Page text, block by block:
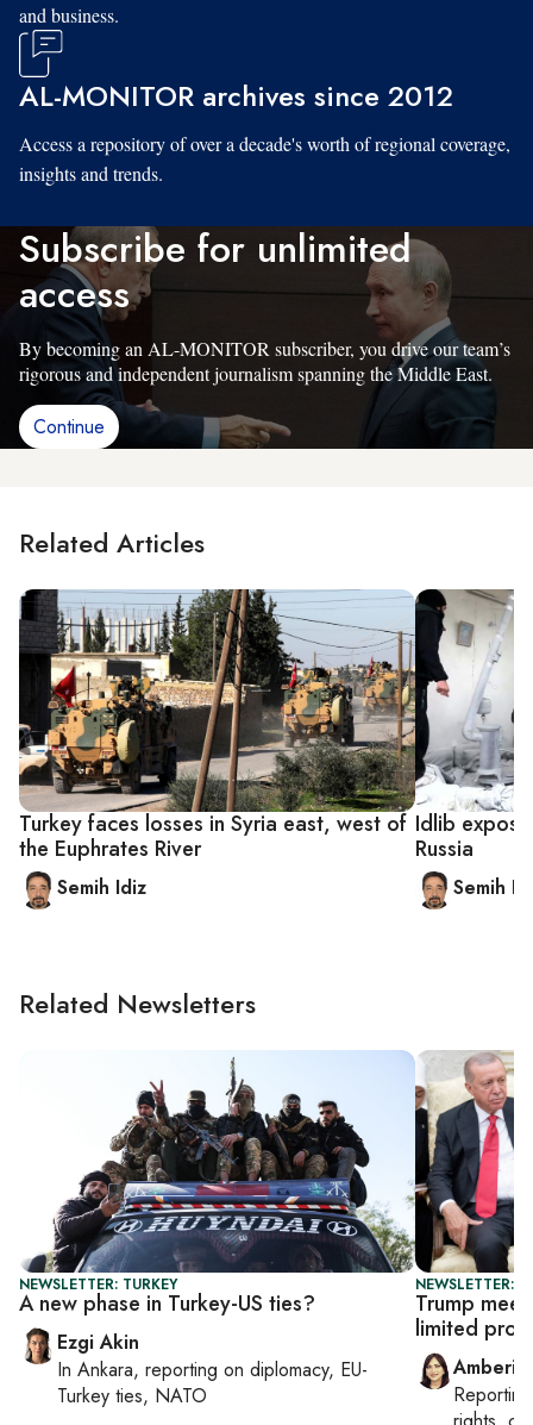
and business.
AL-MONITOR archives since 2012
Access a repository of over a decade's worth of regional coverage,
insights and trends.
Subscribe for unlimited
access
By becoming an AL-MONITOR subscriber, you drive our team’s
rigorous and independent journalism spanning the Middle East.
Continue
Related Articles
Turkey faces losses in Syria east, west of
the Euphrates River
Semih Idiz
Idlib
Russia
Semih
Related Newsletters
NEWSLETTER: TURKEY
A new phase in Turkey-US ties?
Ezgi Akin
In Ankara, reporting on diplomacy, EU-
Turkey ties, NATO
NEWSLETTER:
Trump
limited
Amberin